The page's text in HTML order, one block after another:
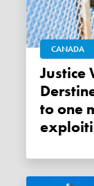
CANADA
Justice Watch: Justice Michael
to one